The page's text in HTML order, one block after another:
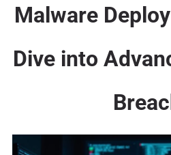
Malware
Dive into